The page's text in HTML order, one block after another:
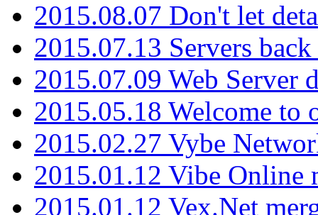
2015.08.07 Don't let
2015.07.13 Servers
2015.07.09 Web Server
2015.05.18 Welcome to
2015.02.27 Vybe
2015.01.12 Vibe Online
2015.01.12 Vex.Net